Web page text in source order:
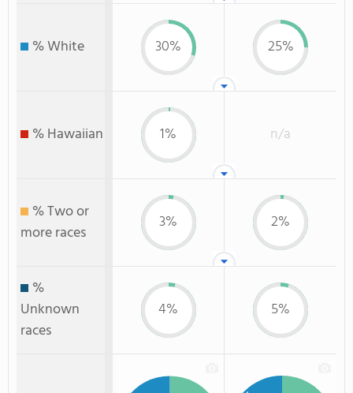
% White 30% 25%
% Hawaiian 1% n/a
% Two or
more races
3% 2%
%
Unknown
races
4% 5%